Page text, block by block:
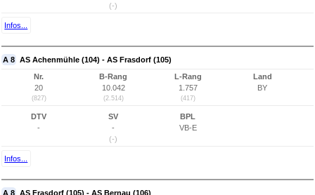
(-)
Infos...
A 8 AS Achenmühle (104) - AS Frasdorf (105)
Nr.
20
(827)
B-Rang
10.042
(2.514)
L-Rang
1.757
(417)
Land
BY
DTV
-
SV
-
(-)
BPL
VB-E
Infos...
A 8 AS Frasdorf (105) - AS Bernau (106)